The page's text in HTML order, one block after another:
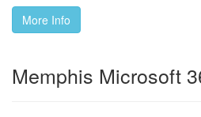
More Info
Memphis Microsoft